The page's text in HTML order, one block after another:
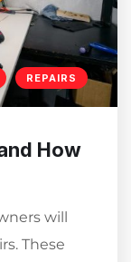
REPAIRS
How
will
These